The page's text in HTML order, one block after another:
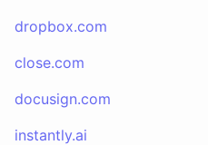
dropbox.com
close.com
docusign.com
instantly.ai